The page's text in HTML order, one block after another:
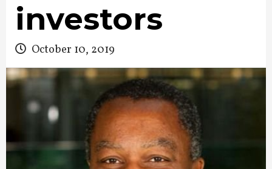
investors
October 10, 2019